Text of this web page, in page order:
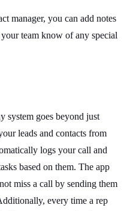
manager, you can add notes
team know of any special
system goes beyond just
leads and contacts from
logs your call and
based on them. The app
miss a call by sending them
every time a rep